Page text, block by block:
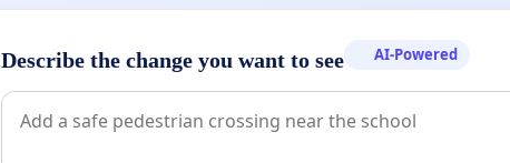
Describe the change you want to see AI-Powered